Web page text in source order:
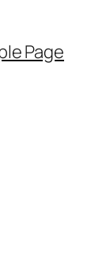
Page